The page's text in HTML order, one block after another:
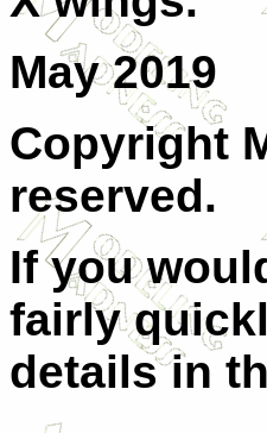
May 2019
Copyright
reserved.
If you
fairly
details in